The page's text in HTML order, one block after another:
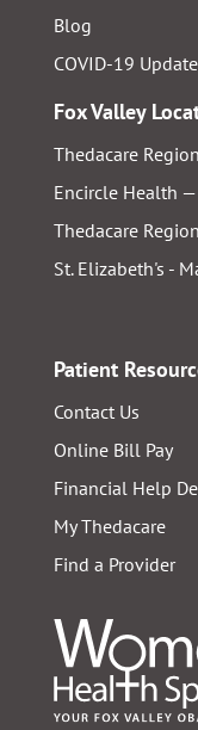
Blog
COVID-19 Update
Fox Valley
Thedacare
Encircle Health
Thedacare
St. Elizabeth's -
Patient
Contact Us
Online Bill Pay
Financial Help
My Thedacare
Find a Provider